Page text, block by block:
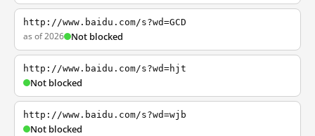
http://www.baidu.com/s?wd=GCD
as of 2026 Not blocked
http://www.baidu.com/s?wd=hjt
Not blocked
http://www.baidu.com/s?wd=wjb
Not blocked